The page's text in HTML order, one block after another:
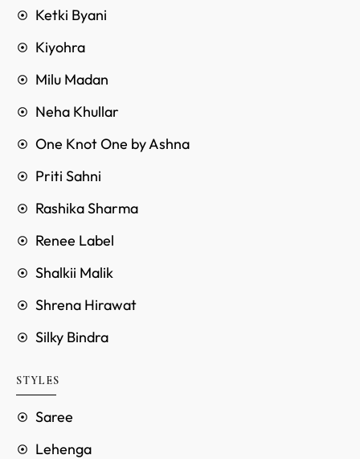
Ketki Byani
Kiyohra
Milu Madan
Neha Khullar
One Knot One by Ashna
Priti Sahni
Rashika Sharma
Renee Label
Shalkii Malik
Shrena Hirawat
Silky Bindra
STYLES
Saree
Lehenga